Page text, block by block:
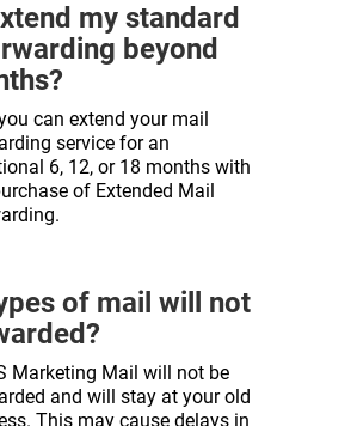
my standard
beyond
can extend your mail
service for an
6, 12, or 18 months with
of Extended Mail
of mail will not
Marketing Mail will not be
and will stay at your old
This may cause delays in